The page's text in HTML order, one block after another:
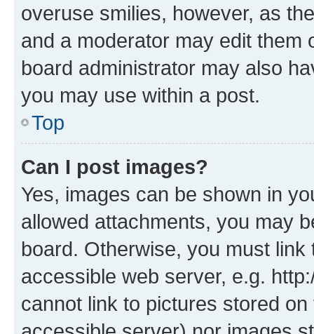
overuse smilies, however, as
and a moderator may edit them
board administrator may also
you may use within a post.
Top
Can I post images?
Yes, images can be shown in
allowed attachments, you may
board. Otherwise, you must
accessible web server, e.g.
cannot link to pictures stored